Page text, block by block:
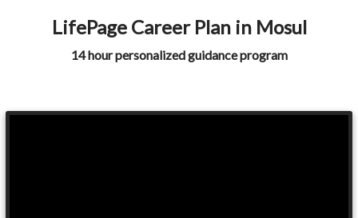
LifePage Career Plan in Mosul
14 hour personalized guidance program